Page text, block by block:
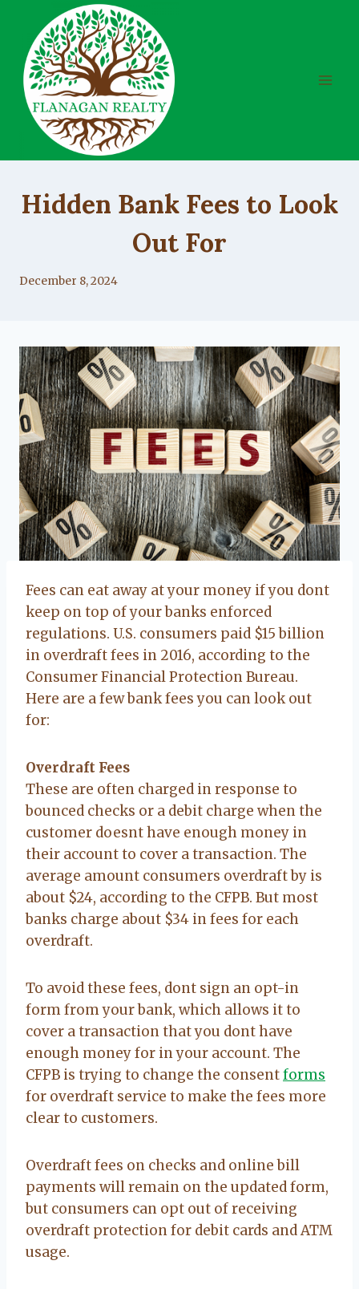
content
Hidden Bank Fees to Look
Out For
By
December 8, 2024
Fees can eat away at your money if you dont
keep on top of your banks enforced
regulations. U.S. consumers paid $15 billion
in overdraft fees in 2016, according to the
Consumer Financial Protection Bureau.
Here are a few bank fees you can look out
for:
Overdraft Fees
These are often charged in response to
bounced checks or a debit charge when the
customer doesnt have enough money in
their account to cover a transaction. The
average amount consumers overdraft by is
about $24, according to the CFPB. But most
banks charge about $34 in fees for each
overdraft.
To avoid these fees, dont sign an opt-in
form from your bank, which allows it to
cover a transaction that you dont have
enough money for in your account. The
CFPB is trying to change the consentforms
for overdraft service to make the fees more
clear to customers.
Overdraft fees on checks and online bill
payments will remain on the updated form,
but consumers can opt out of receiving
overdraft protection for debit cards and ATM
usage.